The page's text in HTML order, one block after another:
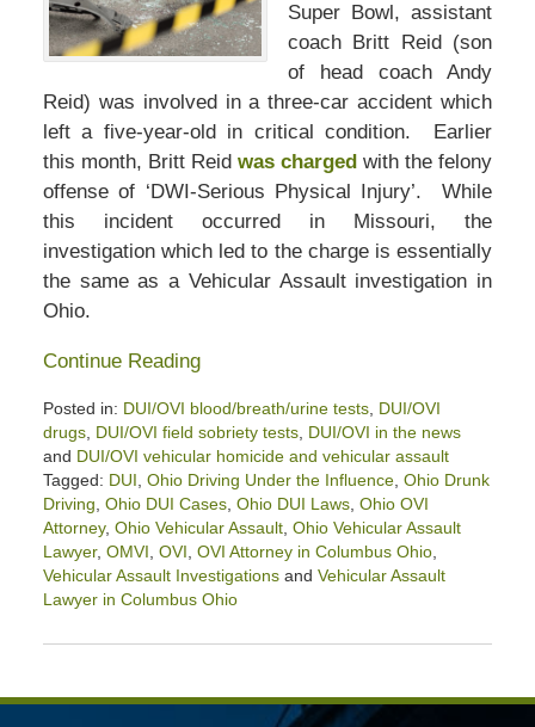
Super Bowl, assistant
coach Britt Reid (son
of head coach Andy
Reid) was involved in a three-car accident which
left a five-year-old in critical condition. Earlier
this month, Britt Reid was charged with the felony
offense of ‘DWI-Serious Physical Injury’. While
this incident occurred in Missouri, the
investigation which led to the charge is essentially
the same as a Vehicular Assault investigation in
Ohio.
Continue Reading
Posted in: DUI/OVI blood/breath/urine tests, DUI/OVI
drugs, DUI/OVI field sobriety tests, DUI/OVI in the news
and DUI/OVI vehicular homicide and vehicular assault
Tagged: DUI Ohio Driving Under the Influence, Ohio Drunk
Driving Ohio DUI Cases, Ohio DUI Laws, Ohio OVI
Attorney, Ohio Vehicular Assault, Ohio Vehicular Assault
Lawyer, OMVI OVI OVI Attorney in Columbus Ohio,
Vehicular Assault Investigationsand Vehicular Assault
Lawyer in Columbus Ohio
April
2021